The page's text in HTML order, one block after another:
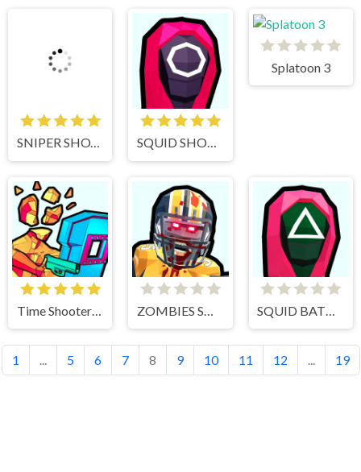
SNIPER SHOT: BULLET TIME SQUID SHOOTER
Splatoon 3
Time Shooter 3 Swat
1 ... 5 6 7 8 9 10 11 12 ... 19